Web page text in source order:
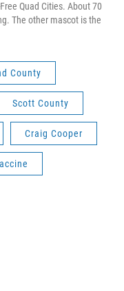
Quad Cities. About 70
The other mascot is the
County
Scott County
Craig Cooper